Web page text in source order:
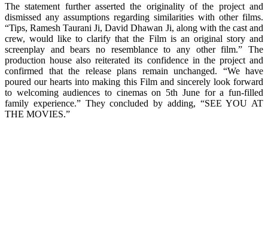
The statement further asserted the originality of the project and
dismissed any assumptions regarding similarities with other films.
“Tips, Ramesh Taurani Ji, David Dhawan Ji, along with the cast and
crew, would like to clarify that the Film is an original story and
screenplay and bears no resemblance to any other film.” The
production house also reiterated its confidence in the project and
confirmed that the release plans remain unchanged. “We have
poured our hearts into making this Film and sincerely look forward
to welcoming audiences to cinemas on 5th June for a fun-filled
family experience.” They concluded by adding, “SEE YOU AT
THE MOVIES.”